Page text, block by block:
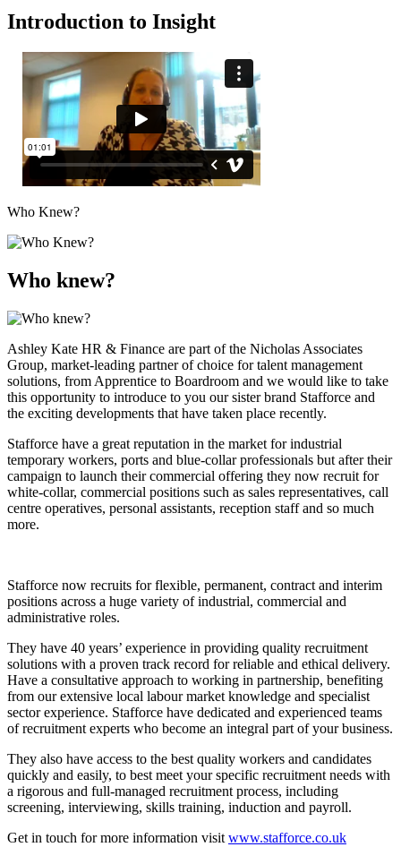
Introduction to Insight
Who Knew?
Who knew?
Ashley Kate HR & Finance are part of the Nicholas Associates
Group, market-leading partner of choice for talent management
solutions, from Apprentice to Boardroom and we would like to take
this opportunity to introduce to you our sister brand Stafforce and
the exciting developments that have taken place recently.
Stafforce have a great reputation in the market for industrial
temporary workers, ports and blue-collar professionals but after their
campaign to launch their commercial offering they now recruit for
white-collar, commercial positions such as sales representatives, call
centre operatives, personal assistants, reception staff and so much
more.
Stafforce now recruits for flexible, permanent, contract and interim
positions across a huge variety of industrial, commercial and
administrative roles.
They have 40 years’ experience in providing quality recruitment
solutions with a proven track record for reliable and ethical delivery.
Have a consultative approach to working in partnership, benefiting
from our extensive local labour market knowledge and specialist
sector experience. Stafforce have dedicated and experienced teams
of recruitment experts who become an integral part of your business.
They also have access to the best quality workers and candidates
quickly and easily, to best meet your specific recruitment needs with
a rigorous and full-managed recruitment process, including
screening, interviewing, skills training, induction and payroll.
Get in touch for more information visit www.stafforce.co.uk